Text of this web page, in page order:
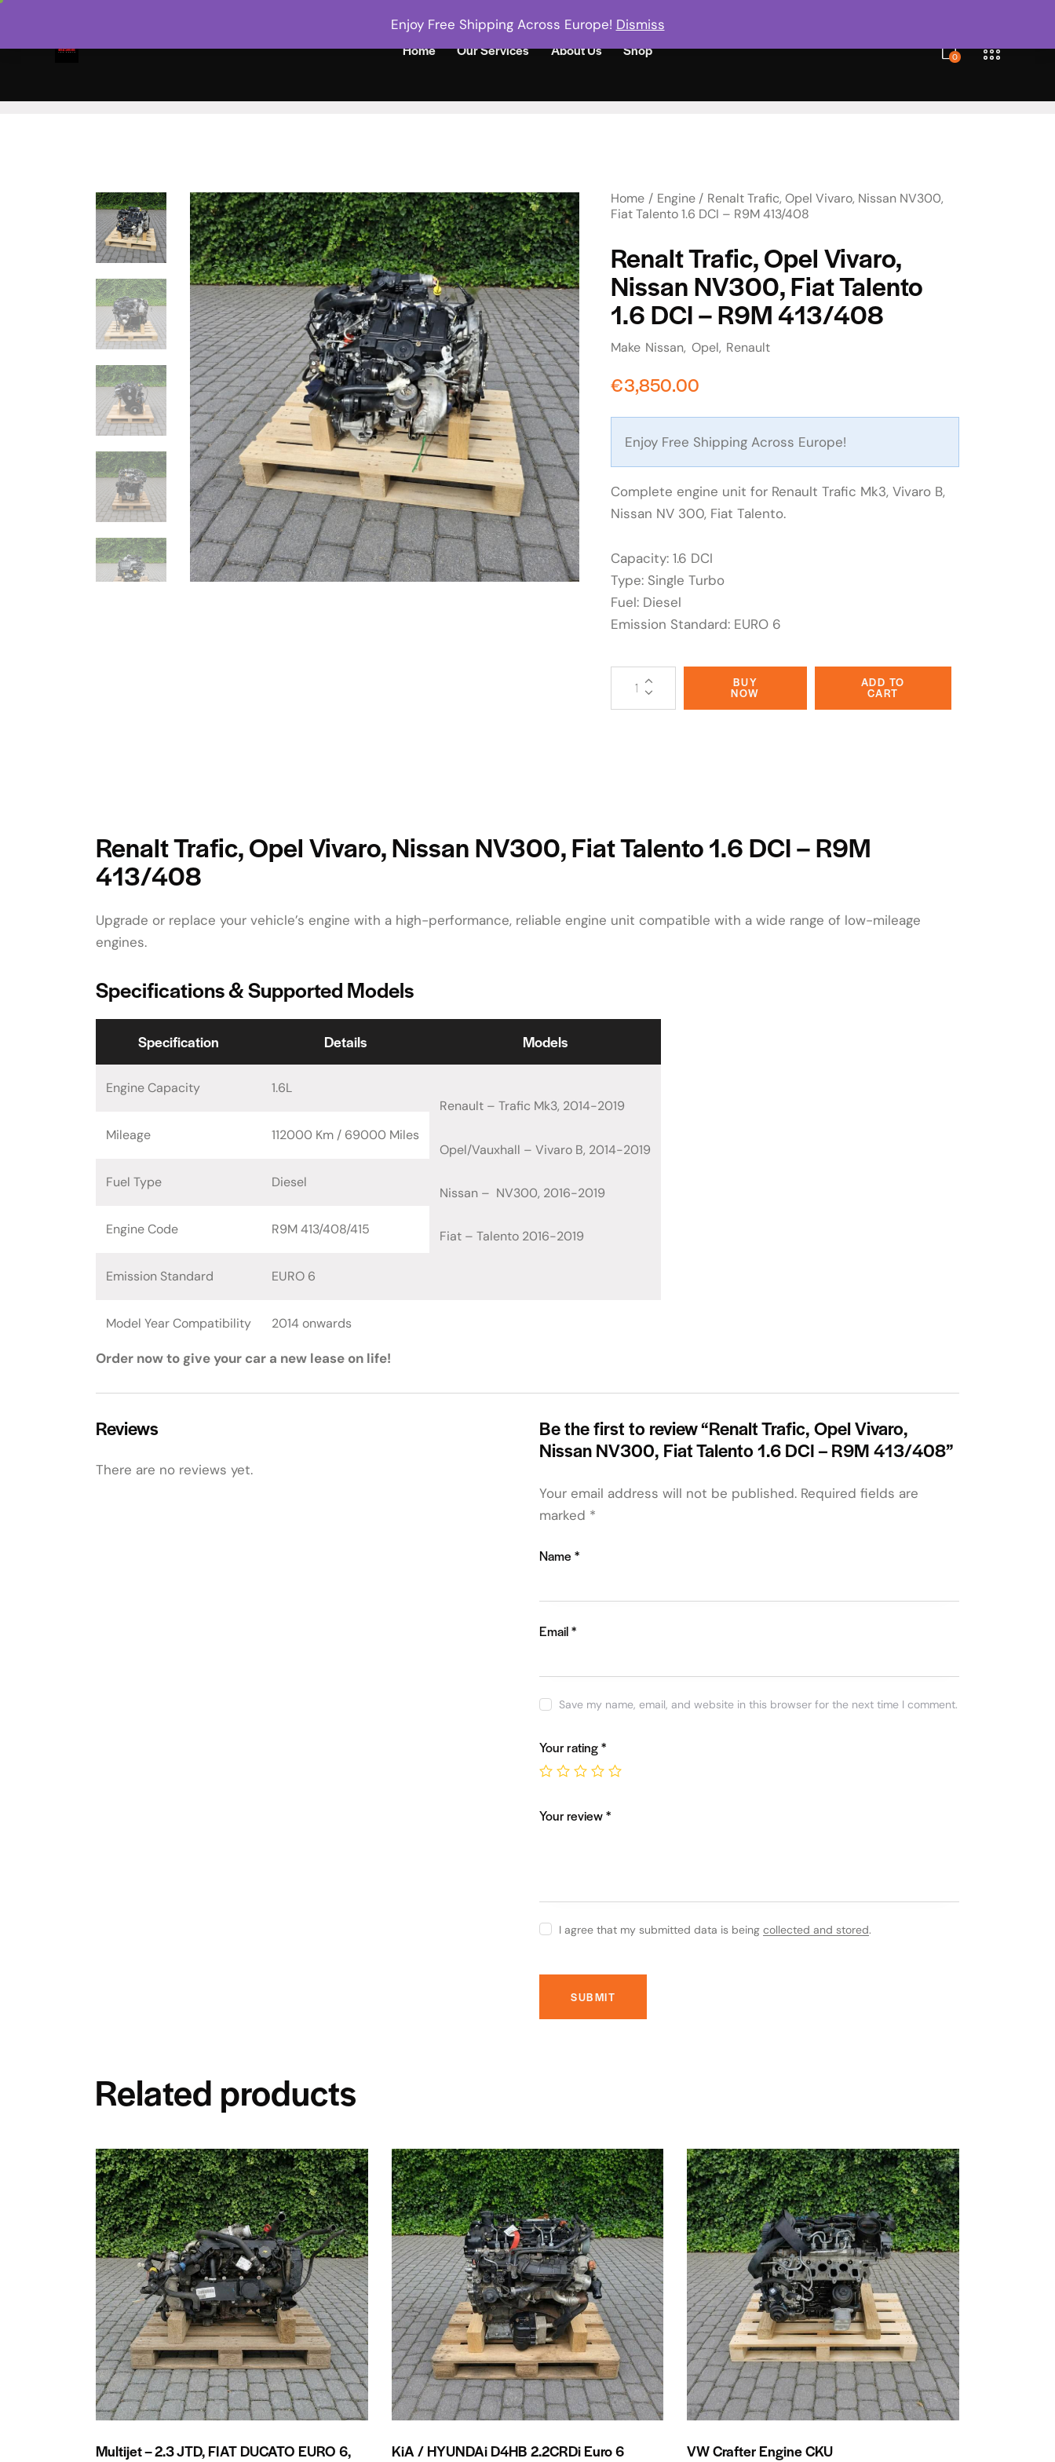
Home Our Services About Us Shop 0
Home Engine
Renalt Trafic, Opel Vivaro, Nissan NV300,
Fiat Talento 1.6 DCI – R9M 413/408
Renalt Trafic, Opel Vivaro,
Nissan NV300, Fiat Talento
1.6 DCI – R9M 413/408
Make Nissan Opel Renault
€3,850.00
Enjoy Free Shipping Across Europe!
Complete engine unit for Renault Trafic Mk3, Vivaro B,
Nissan NV 300, Fiat Talento.
Capacity: 1.6 DCI
Type: Single Turbo
Fuel: Diesel
Emission Standard: EURO 6
BUY
NOW
ADD TO
CART
Renalt Trafic, Opel Vivaro, Nissan NV300, Fiat Talento 1.6 DCI – R9M
413/408
Upgrade or replace your vehicle’s engine with a high-performance, reliable engine unit compatible with a wide range of low-mileage
engines.
Specifications & Supported Models
Specification Details Models
Engine Capacity
1.6L
Renault – Trafic Mk3, 2014-2019
Opel/Vauxhall – Vivaro B, 2014-2019
Nissan – NV300, 2016-2019
Fiat – Talento 2016-2019
Mileage 112000 Km / 69000 Miles
Fuel Type Diesel
Engine Code R9M 413/408/415
Emission Standard EURO 6
Model Year Compatibility 2014 onwards
Order now to give your car a new lease on life!
Reviews
There are no reviews yet.
Be the first to review “Renalt Trafic, Opel Vivaro,
Nissan NV300, Fiat Talento 1.6 DCI – R9M 413/408”
Your email address will not be published. Required fields are
marked *
Name *
Email*
Save my name, email, and website in this browser for the next time I comment.
Your rating*
Your review*
I agree that my submitted data is beingcollected and stored.
Related products
Multijet – 2.3 JTD, FIAT DUCATO EURO 6,
KiA / HYUNDAi D4HB 2.2CRDi Euro 6 VW Crafter Engine CKU
Enjoy Free Shipping Across Europe! Dismiss